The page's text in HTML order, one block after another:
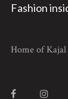
Fashion
Home of